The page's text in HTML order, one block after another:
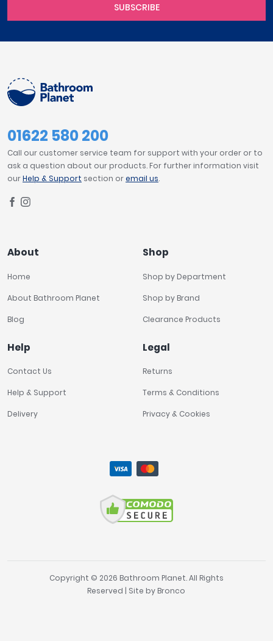
SUBSCRIBE
01622 580 200
Call our customer service team for support with your order or to
ask a question about our products. For further information visit
ourHelp & Support section oremail us.
About
Home
About Bathroom Planet
Blog
Shop
Shop by Department
Shop by Brand
Clearance Products
Help
Contact Us
Help & Support
Delivery
Legal
Returns
Terms & Conditions
Privacy & Cookies
Copyright © 2026 Bathroom Planet. All Rights
Reserved | Site by Bronco